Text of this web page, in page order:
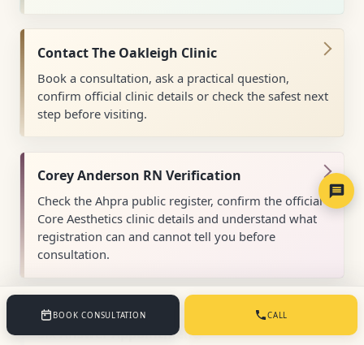
Contact The Oakleigh Clinic
Book a consultation, ask a practical question,
confirm official clinic details or check the safest next
step before visiting.
Corey Anderson RN Verification
Check the Ahpra public register, confirm the official
Core Aesthetics clinic details and understand what
registration can and cannot tell you before
consultation.
Cosmetic Consultations Melbourne: The
Six Answer Appointment
BOOK CONSULTATION CALL